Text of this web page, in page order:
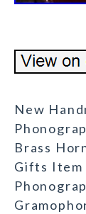
New
Brass
Gifts Item